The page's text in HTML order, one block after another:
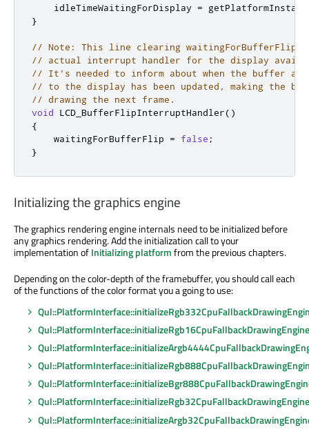
    idleTimeWaitingForDisplay
=
}
// Note: This line clearing waitingForBufferFlip
// actual interrupt handler for the display
// It's needed to inform about when the buffer
// to the display has been updated, making the
// drawing the next frame.
void LCD_BufferFlipInterruptHandler()
{
    waitingForBufferFlip
= false ;
}
Initializing the graphics engine
The graphics rendering engine internals need tobe initializedbefore
any graphics rendering. Add the initialization call to your
implementation ofInitializing platformfrom the previous chapters.
Depending on the color-depth of the framebuffer, you should call each
of the functions of the color format you a going to use:
Qul::PlatformInterface::initializeRgb16CpuFallbackDrawingEngine
Qul::PlatformInterface::initializeRgb32CpuFallbackDrawingEngine